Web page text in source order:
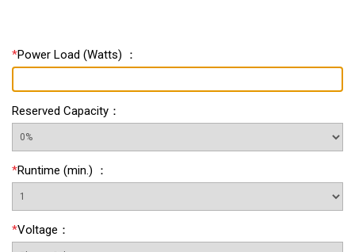
*Power Load (Watts) ：
Reserved Capacity ：
*Runtime (min.) ：
*Voltage ：